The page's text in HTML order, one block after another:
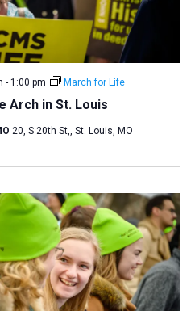
r
c
d
i
e
w
s
N
a
v
i
o
n
Arch in St. Louis
- 1:00 pm March for Life
20, S 20th St,, St. Louis, MO